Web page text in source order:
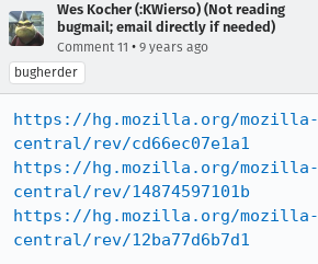
Wes Kocher (:KWierso) (Not reading
bugmail; email directly if needed)
Comment 11 • 9 years ago
bugherder
https://hg.mozilla.org/mozilla-
central/rev/cd66ec07e1a1
https://hg.mozilla.org/mozilla-
central/rev/14874597101b
https://hg.mozilla.org/mozilla-
central/rev/12ba77d6b7d1